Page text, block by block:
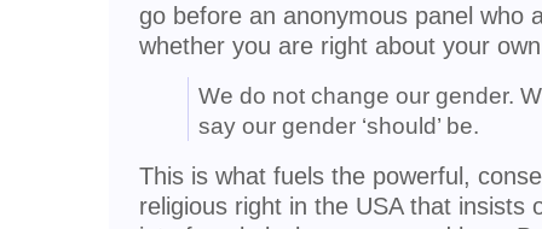
go before an anonymous panel who
whether you are right about your
We do not change our gender.
say our gender ‘should’ be.
This is what fuels the powerful,
religious right in the USA that insists